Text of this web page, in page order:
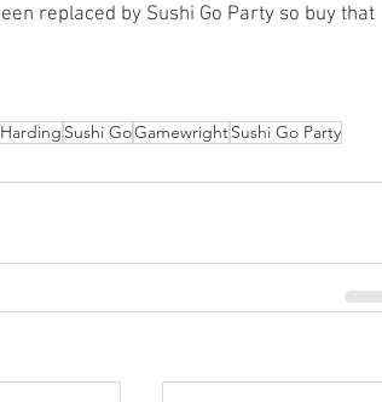
replaced by Sushi Go Party so buy that
Sushi GoGamewrightSushi Go Party